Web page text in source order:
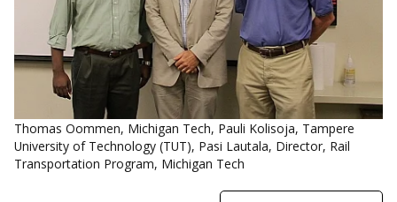
Thomas Oommen, Michigan Tech, Pauli Kolisoja, Tampere
University of Technology (TUT), Pasi Lautala, Director, Rail
Transportation Program, Michigan Tech